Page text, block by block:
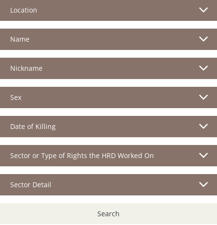
Location
Name
Nickname
Sex
Date of Killing
Sector or Type of Rights the HRD Worked On
Sector Detail
Search